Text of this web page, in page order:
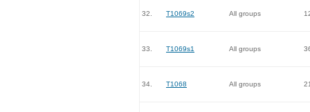
32. T1069s2 All groups
33. T1069s1 All groups
34. T1068 All groups